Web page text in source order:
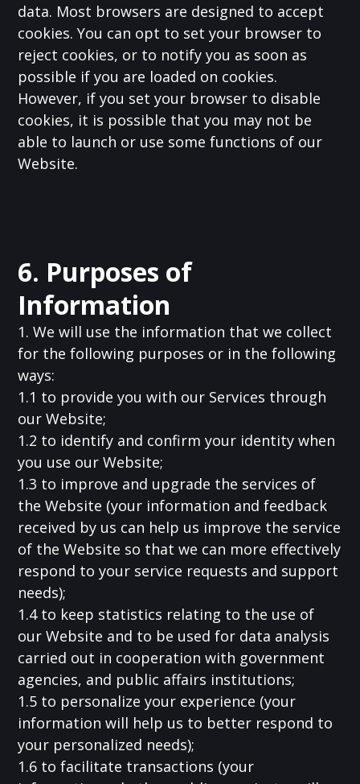
data. Most browsers are designed to accept
cookies. You can opt to set your browser to
reject cookies, or to notify you as soon as
possible if you are loaded on cookies.
However, if you set your browser to disable
cookies, it is possible that you may not be
able to launch or use some functions of our
Website.
6. Purposes of
Information
1. We will use the information that we collect
for the following purposes or in the following
ways:
1.1 to provide you with our Services through
our Website;
1.2 to identify and confirm your identity when
you use our Website;
1.3 to improve and upgrade the services of
the Website (your information and feedback
received by us can help us improve the service
of the Website so that we can more effectively
respond to your service requests and support
needs);
1.4 to keep statistics relating to the use of
our Website and to be used for data analysis
carried out in cooperation with government
agencies, and public affairs institutions;
1.5 to personalize your experience (your
information will help us to better respond to
your personalized needs);
1.6 to facilitate transactions (your